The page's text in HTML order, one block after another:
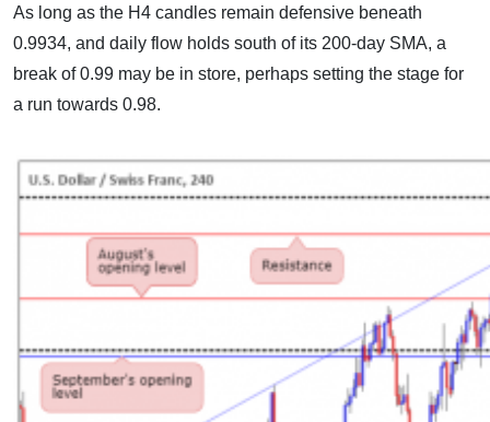
As long as the H4 candles remain defensive beneath
0.9934, and daily flow holds south of its 200-day SMA, a
break of 0.99 may be in store, perhaps setting the stage for
a run towards 0.98.